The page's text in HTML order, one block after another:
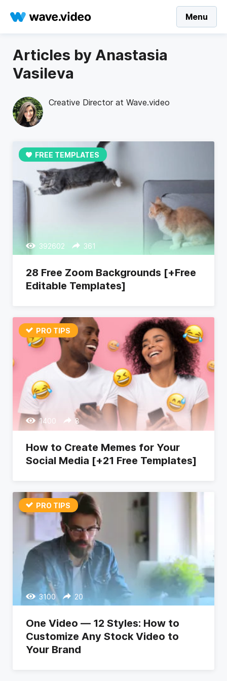
Menu
Articles by Anastasia
Vasileva
Creative Director at Wave.video
FREE TEMPLATES
392602 361
28 Free Zoom Backgrounds [+Free
Editable Templates]
PRO TIPS
1400 8
How to Create Memes for Your
Social Media [+21 Free Templates]
PRO TIPS
3100 20
One Video — 12 Styles: How to
Customize Any Stock Video to
Your Brand